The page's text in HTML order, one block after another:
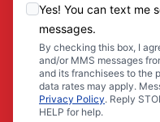
Yes! You can text me
messages.
By checking this box, I
and/or MMS messages
and its franchisees to the
data rates may apply.
Privacy Policy. Reply
HELP for help.